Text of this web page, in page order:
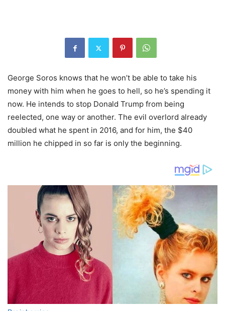
George Soros knows that he won’t be able to take his
money with him when he goes to hell, so he’s spending it
now. He intends to stop Donald Trump from being
reelected, one way or another. The evil overlord already
doubled what he spent in 2016, and for him, the $40
million he chipped in so far is only the beginning.